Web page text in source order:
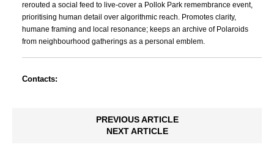
rerouted a social feed to live-cover a Pollok Park remembrance event,
prioritising human detail over algorithmic reach. Promotes clarity,
humane framing and local resonance; keeps an archive of Polaroids
from neighbourhood gatherings as a personal emblem.
Contacts:
PREVIOUS ARTICLE
NEXT ARTICLE